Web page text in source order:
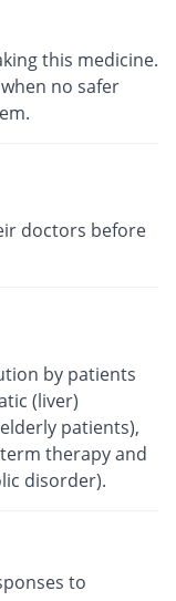
this medicine.
no safer
doctors before
by patients
(liver)
patients),
therapy and
disorder).
to